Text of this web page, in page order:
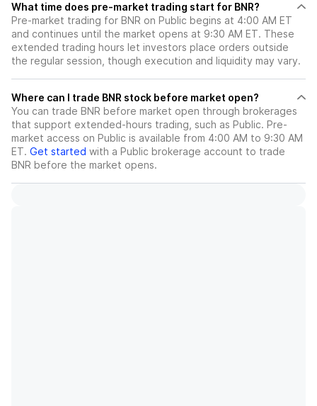
What time does pre-market trading start for BNR?
Pre-market trading for BNR on Public begins at 4:00 AM ET
and continues until the market opens at 9:30 AM ET. These
extended trading hours let investors place orders outside
the regular session, though execution and liquidity may vary.
Where can I trade BNR stock before market open?
You can trade BNR before market open through brokerages
that support extended-hours trading, such as Public. Pre-
market access on Public is available from 4:00 AM to 9:30 AM
ET. Get started with a Public brokerage account to trade
BNR before the market opens.